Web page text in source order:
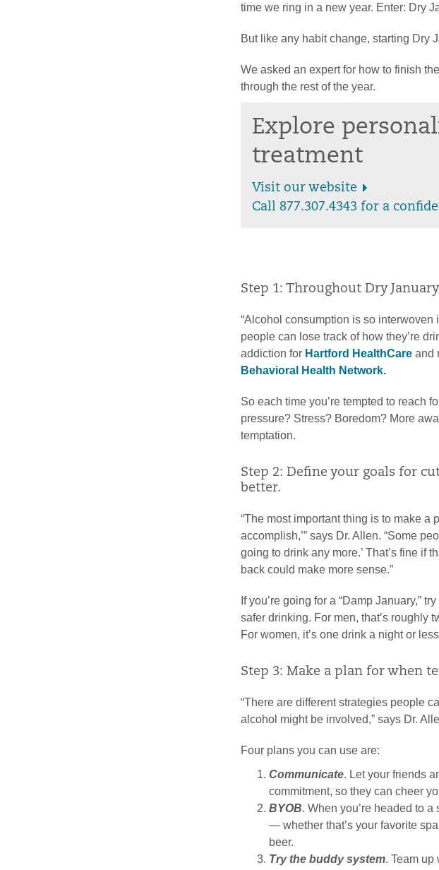
time we ring in a new year. Enter: Dry
But like any habit change, starting Dry
We asked an expert for how to finish
through the rest of the year.
Explore
treatment
Visit our website
Call 877.307.4343 for a
Step 1: Throughout Dry
“Alcohol consumption is so
people can lose track of how they’re
addiction for Hartford HealthCare and
Behavioral Health Network.
So each time you’re tempted to reach
pressure? Stress? Boredom? More
temptation.
Step 2: Define your goals for
better.
“The most important thing is to make a
accomplish,’” says Dr. Allen. “Some
going to drink any more.’ That’s fine if
back could make more sense.”
If you’re going for a “Damp January,”
safer drinking. For men, that’s roughly
For women, it’s one drink a night or
Step 3: Make a plan for when
“There are different strategies people
alcohol might be involved,” says Dr.
Four plans you can use are:
Communicate. Let your friends
commitment, so they can cheer
BYOB. When you’re headed to
— whether that’s your favorite
beer.
Try the buddy system. Team up